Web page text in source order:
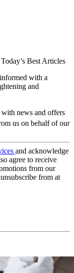
Today’s Best Articles
with a
and
news and offers
us on behalf of our
and acknowledge
agree to receive
from our
from at